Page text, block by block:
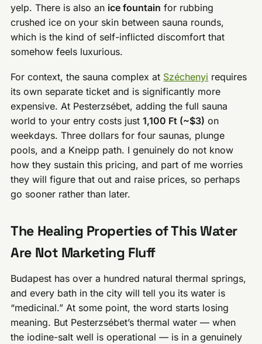
yelp. There is also an ice fountain for rubbing
crushed ice on your skin between sauna rounds,
which is the kind of self-inflicted discomfort that
somehow feels luxurious.
For context, the sauna complex at Széchenyi requires
its own separate ticket and is significantly more
expensive. At Pesterzsébet, adding the full sauna
world to your entry costs just1,100 Ft (~$3) on
weekdays. Three dollars for four saunas, plunge
pools, and a Kneipp path. I genuinely do not know
how they sustain this pricing, and part of me worries
they will figure that out and raise prices, so perhaps
go sooner rather than later.
The Healing Properties of This Water
Are Not Marketing Fluff
Budapest has over a hundred natural thermal springs,
and every bath in the city will tell you its water is
“medicinal.” At some point, the word starts losing
meaning. But Pesterzsébet’s thermal water — when
the iodine-salt well is operational — is in a genuinely